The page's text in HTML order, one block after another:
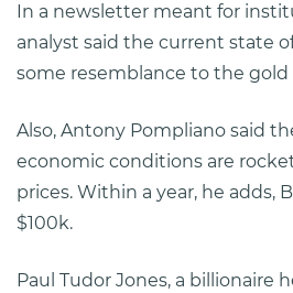
In a newsletter meant for
analyst said the current state
some resemblance to the gold
Also, Antony Pompliano said
economic conditions are
prices. Within a year, he adds,
$100k.
Paul Tudor Jones, a billionaire